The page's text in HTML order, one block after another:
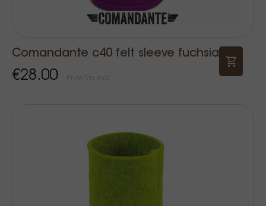
Comandante c40 felt sleeve fuchsia
€28.00